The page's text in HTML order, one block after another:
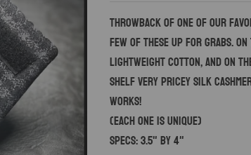
Throwback of one of our
few of these up for grabs. On
lightweight cotton, and on
shelf very pricey silk
works!
(Each one is unique)
Specs: 3.5" by 4"